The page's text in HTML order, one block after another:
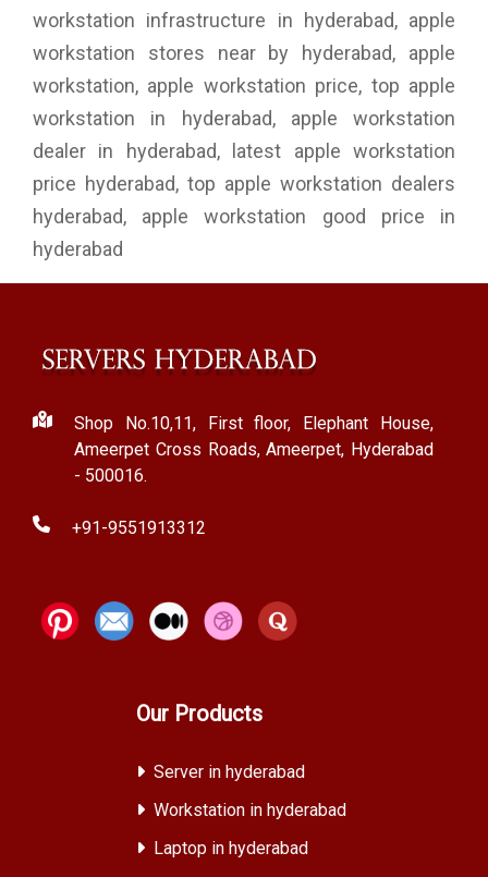
workstation infrastructure in hyderabad, apple
workstation stores near by hyderabad, apple
workstation, apple workstation price, top apple
workstation in hyderabad, apple workstation
dealer in hyderabad, latest apple workstation
price hyderabad, top apple workstation dealers
hyderabad, apple workstation good price in
hyderabad
Shop No.10,11, First floor, Elephant House,
Ameerpet Cross Roads, Ameerpet, Hyderabad
- 500016.
+91-9551913312
Our Products
Server in hyderabad
Workstation in hyderabad
Laptop in hyderabad